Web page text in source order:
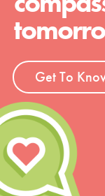
Get To